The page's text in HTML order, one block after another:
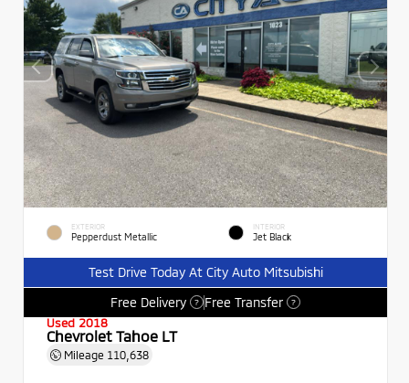
EXTERIOR
Pepperdust Metallic
INTERIOR
Jet Black
Test Drive Today At City Auto Mitsubishi
Free Delivery
? Free Transfer ?
Used 2018
Chevrolet Tahoe LT
Mileage 110,638